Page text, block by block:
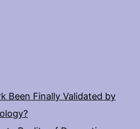
Been Finally Validated by